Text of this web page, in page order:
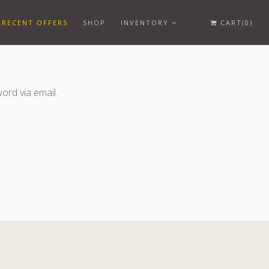
RECENT OFFERS SHOP INVENTORY CART(0)
via email.